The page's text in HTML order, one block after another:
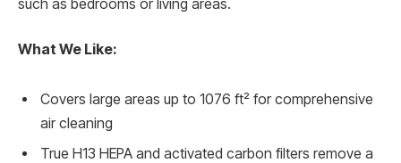
such as bedrooms or living areas.
What We Like:
Covers large areas up to 1076 ft² for comprehensive
air cleaning
True H13 HEPA and activated carbon filters remove a